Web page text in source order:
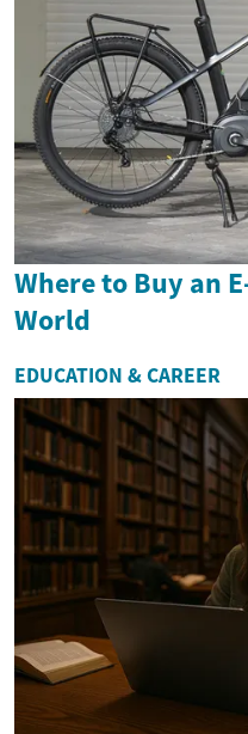
Where to Buy an
World
EDUCATION & CAREER